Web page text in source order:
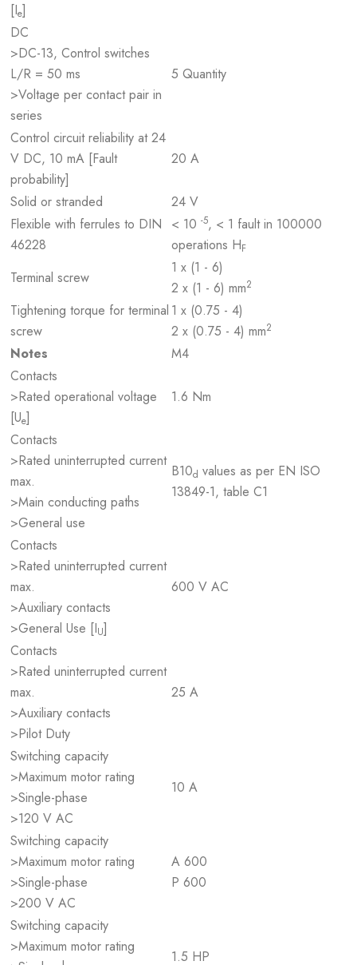
[Ie]
DC
>DC-13, Control switches
L/R = 50 ms
>Voltage per contact pair in
series
5 Quantity
Control circuit reliability at 24
V DC, 10 mA [Fault
probability]
20 A
Solid or stranded
24 V
Flexible with ferrules to DIN
46228
< 10 -5, < 1 fault in 100000
operations HF
Terminal screw
1 x (1 - 6)
2 x (1 - 6) mm2
Tightening torque for terminal
screw
1 x (0.75 - 4)
2 x (0.75 - 4) mm2
Notes
M4
Contacts
>Rated operational voltage
[Ue]
1.6 Nm
Contacts
>Rated uninterrupted current
max.
>Main conducting paths
>General use
B10d values as per EN ISO
13849-1, table C1
Contacts
>Rated uninterrupted current
max.
>Auxiliary contacts
>General Use [IU]
600 V AC
Contacts
>Rated uninterrupted current
max.
>Auxiliary contacts
>Pilot Duty
25 A
Switching capacity
>Maximum motor rating
>Single-phase
>120 V AC
10 A
Switching capacity
>Maximum motor rating
>Single-phase
>200 V AC
A 600
P 600
Switching capacity
>Maximum motor rating
1.5 HP